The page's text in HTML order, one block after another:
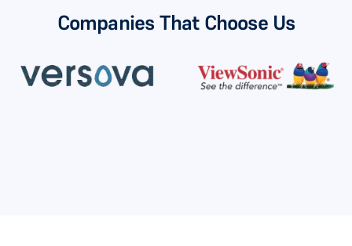
Companies That Choose Us